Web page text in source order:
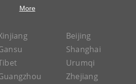
More
Beijing
Shanghai
Urumqi
Zhejiang